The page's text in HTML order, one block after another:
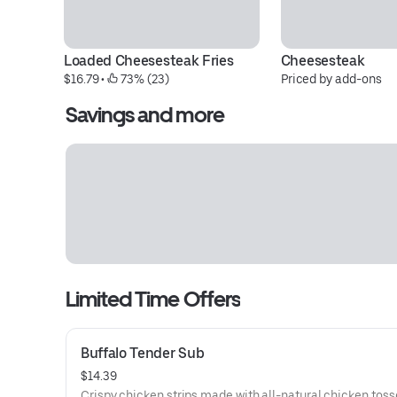
Loaded Cheesesteak Fries
$16.79 • 73% (23)
Cheesesteak
Priced by add-ons
Savings and more
Limited Time Offers
Buffalo Tender Sub
$14.39